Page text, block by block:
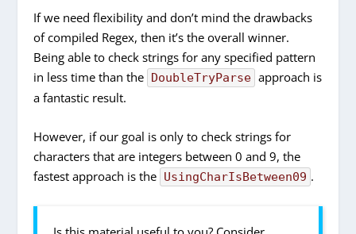
If we need flexibility and don’t mind the drawbacks
of compiled Regex, then it’s the overall winner.
Being able to check strings for any specified pattern
in less time than the DoubleTryParse approach is
a fantastic result.
However, if our goal is only to check strings for
characters that are integers between 0 and 9, the
fastest approach is the UsingCharIsBetween09 .